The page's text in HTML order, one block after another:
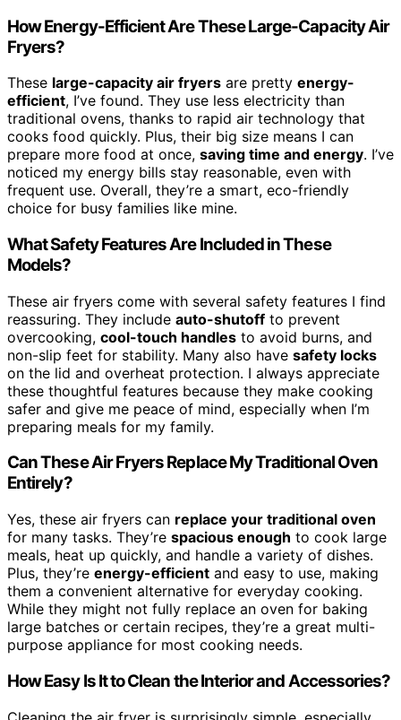
How Energy-Efficient Are These Large-Capacity Air
Fryers?
These large-capacity air fryers are pretty energy-
efficient, I’ve found. They use less electricity than
traditional ovens, thanks to rapid air technology that
cooks food quickly. Plus, their big size means I can
prepare more food at once, saving time and energy. I’ve
noticed my energy bills stay reasonable, even with
frequent use. Overall, they’re a smart, eco-friendly
choice for busy families like mine.
What Safety Features Are Included in These
Models?
These air fryers come with several safety features I find
reassuring. They include auto-shutoff to prevent
overcooking, cool-touch handles to avoid burns, and
non-slip feet for stability. Many also have safety locks
on the lid and overheat protection. I always appreciate
these thoughtful features because they make cooking
safer and give me peace of mind, especially when I’m
preparing meals for my family.
Can These Air Fryers Replace My Traditional Oven
Entirely?
Yes, these air fryers can replace your traditional oven
for many tasks. They’re spacious enough to cook large
meals, heat up quickly, and handle a variety of dishes.
Plus, they’re energy-efficient and easy to use, making
them a convenient alternative for everyday cooking.
While they might not fully replace an oven for baking
large batches or certain recipes, they’re a great multi-
purpose appliance for most cooking needs.
How Easy Is It to Clean the Interior and Accessories?